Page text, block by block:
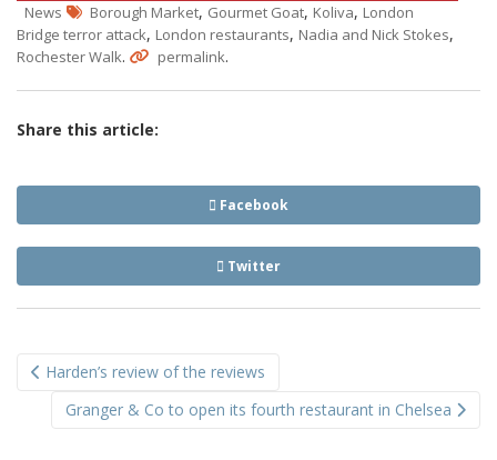
News Borough Market, Gourmet Goat, Koliva, London
Bridge terror attack, London restaurants, Nadia and Nick Stokes,
Rochester Walk. permalink.
Share this article:
Facebook
Twitter
navigation
Harden’s review of the reviews
Granger & Co to open its fourth restaurant in Chelsea